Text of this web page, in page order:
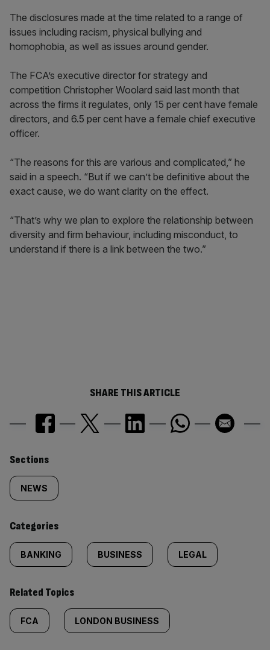
The disclosures made at the time related to a range of
issues including racism, physical bullying and
homophobia, as well as issues around gender.
The FCA’s executive director for strategy and
competition Christopher Woolard said last month that
across the firms it regulates, only 15 per cent have female
directors, and 6.5 per cent have a female chief executive
officer.
“The reasons for this are various and complicated,” he
said in a speech. “But if we can’t be definitive about the
exact cause, we do want clarity on the effect.
“That’s why we plan to explore the relationship between
diversity and firm behaviour, including misconduct, to
understand if there is a link between the two.”
SHARE THIS ARTICLE
Similarly
tagged
content:
Sections
NEWS
Categories
BANKING BUSINESS LEGAL
Related Topics
FCA LONDON BUSINESS